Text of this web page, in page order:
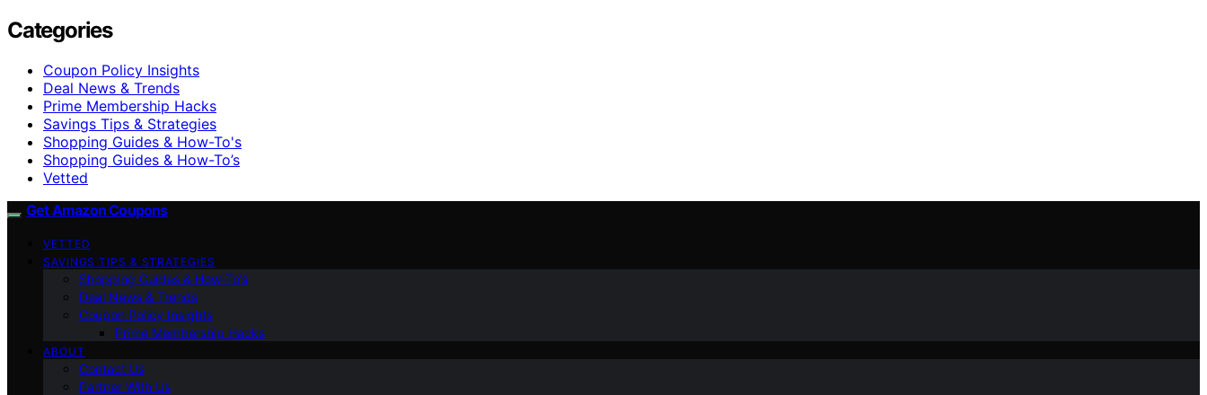
Categories
Coupon Policy Insights
Deal News & Trends
Prime Membership Hacks
Savings Tips & Strategies
Shopping Guides & How-To's
Shopping Guides & How-To’s
Vetted
Get Amazon Coupons
VETTED
SAVINGS TIPS & STRATEGIES
Shopping Guides & How-To’s
Deal News & Trends
Coupon Policy Insights
Prime Membership Hacks
ABOUT
Contact Us
Partner With Us